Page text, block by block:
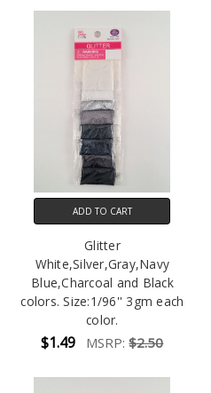
ADD TO CART
Glitter
White,Silver,Gray,Navy
Blue,Charcoal and Black
colors. Size:1/96'' 3gm each
color.
$1.49 MSRP:$2.50